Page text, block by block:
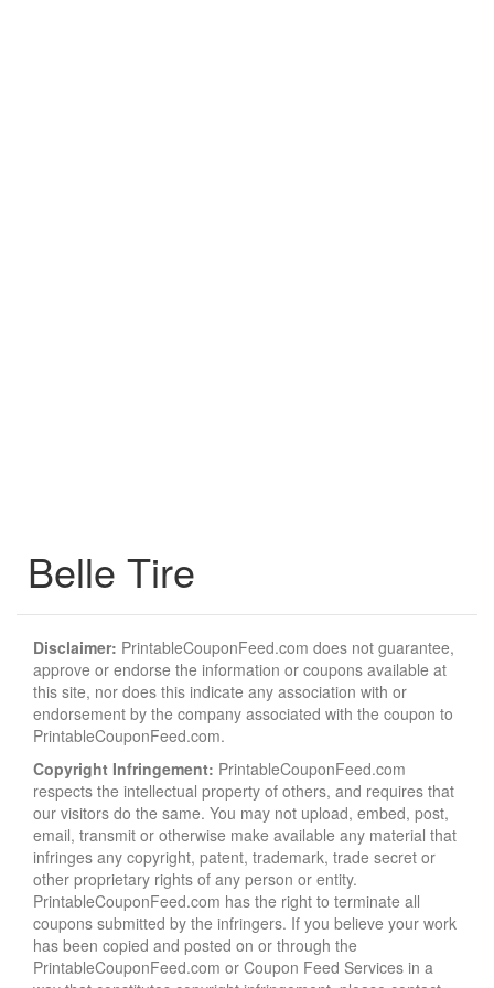
Belle Tire
Disclaimer: PrintableCouponFeed.com does not guarantee,
approve or endorse the information or coupons available at
this site, nor does this indicate any association with or
endorsement by the company associated with the coupon to
PrintableCouponFeed.com.
Copyright Infringement: PrintableCouponFeed.com
respects the intellectual property of others, and requires that
our visitors do the same. You may not upload, embed, post,
email, transmit or otherwise make available any material that
infringes any copyright, patent, trademark, trade secret or
other proprietary rights of any person or entity.
PrintableCouponFeed.com has the right to terminate all
coupons submitted by the infringers. If you believe your work
has been copied and posted on or through the
PrintableCouponFeed.com or Coupon Feed Services in a